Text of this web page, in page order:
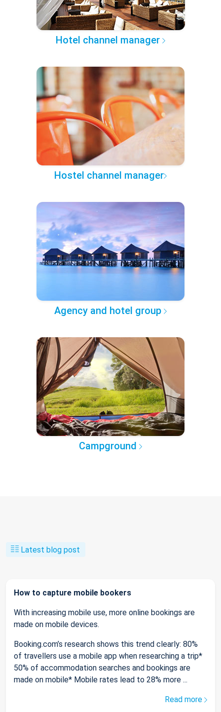
Hotel channel manager
Hostel channel manager
Agency and hotel group
Campground
Latest blog post
How to capture mobile bookers
With increasing mobile use, more online bookings are
made on mobile devices.
Booking.com’s research shows this trend clearly: 80%
of travellers use a mobile app when researching a trip*
50% of accommodation searches and bookings are
made on mobile* Mobile rates lead to 28% more ...
Read more